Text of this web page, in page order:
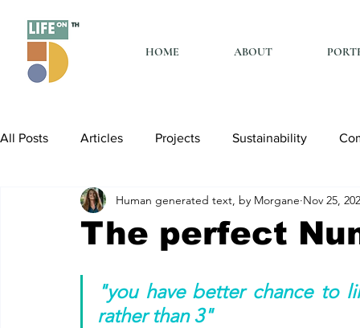
HOME ABOUT
All Posts Articles Projects Sustainability
The perfect
Human generated text, by Morgane Nov 25,
"you have better chance to
rather than 3"